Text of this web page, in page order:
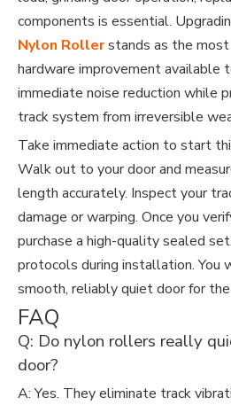
components is essential.
Nylon Rollerstands as the
hardware improvement available
immediate noise reduction while
track system from irreversible
Take immediate action to start
Walk out to your door and
length accurately. Inspect your
damage or warping. Once you
purchase a high-quality sealed
protocols during installation. You
smooth, reliably quiet door for
FAQ
Q: Do nylon rollers really
door?
A: Yes. They eliminate track